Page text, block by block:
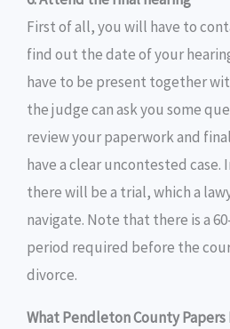
First of all, you will have to
find out the date of your
have to be present together
the judge can ask you some
review your paperwork and
have a clear uncontested case.
there will be a trial, which a
navigate. Note that there is a
period required before the
divorce.
What Pendleton County